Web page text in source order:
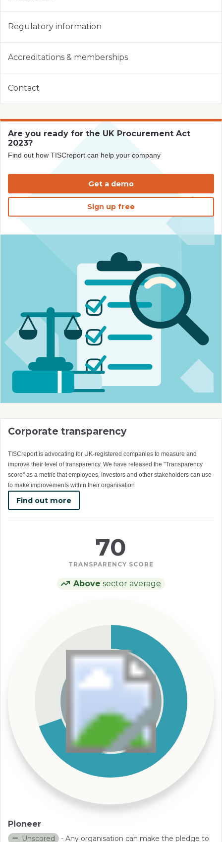
Regulatory information
Accreditations & memberships
Contact
Are you ready for the UK Procurement Act
2023?
Find out how TISCreport can help your company
Get a demo
Sign up free
Corporate transparency
TISCreport is advocating for UK-registered companies to measure and
improve their level of transparency. We have released the "Transparency
score" as a metric that employees, investors and other stakeholders can use
to make improvements within their organisation
Find out more
70
TRANSPARENCY SCORE
Above sector average
Pioneer
Unscored - Any organisation can make the pledge to